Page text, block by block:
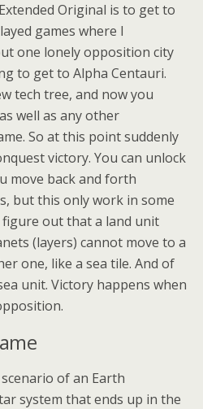
Original is to get to
games where I
one lonely opposition city
to get to Alpha Centauri.
tech tree, and now you
well as any other
So at this point suddenly
victory. You can unlock
move back and forth
but this only work in some
out that a land unit
(layers) cannot move to a
one, like a sea tile. And of
unit. Victory happens when
of an Earth
system that ends up in the